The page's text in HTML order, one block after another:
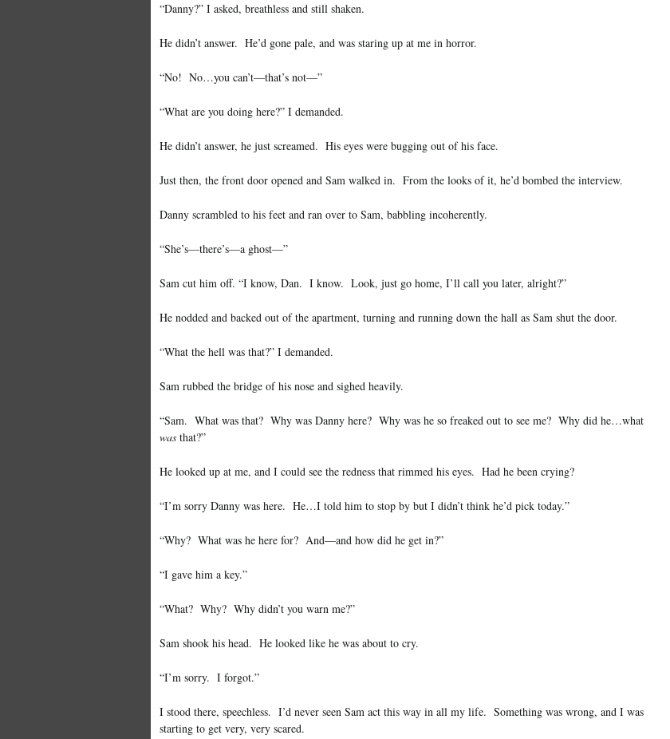
“Danny?” I asked, breathless and still shaken.
He didn’t answer. He’d gone pale, and was staring up at me in horror.
“No! No…you can’t—that’s not—”
“What are you doing here?” I demanded.
He didn’t answer, he just screamed. His eyes were bugging out of his face.
Just then, the front door opened and Sam walked in. From the looks of it, he’d bombed the interview.
Danny scrambled to his feet and ran over to Sam, babbling incoherently.
“She’s—there’s—a ghost—”
Sam cut him off. “I know, Dan. I know. Look, just go home, I’ll call you later, alright?”
He nodded and backed out of the apartment, turning and running down the hall as Sam shut the door.
“What the hell was that?” I demanded.
Sam rubbed the bridge of his nose and sighed heavily.
“Sam. What was that? Why was Danny here? Why was he so freaked out to see me? Why did he…what
wasthat?”
He looked up at me, and I could see the redness that rimmed his eyes. Had he been crying?
“I’m sorry Danny was here. He…I told him to stop by but I didn’t think he’d pick today.”
“Why? What was he here for? And—and how did he get in?”
“I gave him a key.”
“What? Why? Why didn’t you warn me?”
Sam shook his head. He looked like he was about to cry.
“I’m sorry. I forgot.”
I stood there, speechless. I’d never seen Sam act this way in all my life. Something was wrong, and I was
starting to get very, very scared.